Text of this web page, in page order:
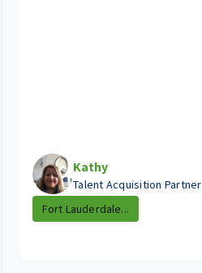
Kathy
Talent Acquisition Partner
Fort Lauderdale...